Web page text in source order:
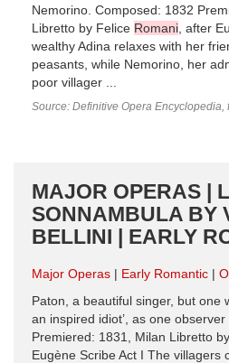
Nemorino. Composed: 1832
Libretto by Felice Romani , after
wealthy Adina relaxes with her
peasants, while Nemorino, her
poor villager ...
Source: Definitive Opera
MAJOR OPERAS |
SONNAMBULA BY
BELLINI | EARLY
Major Operas Early Romantic
Paton, a beautiful singer, but one
an inspired idiot’, as one
Premiered: 1831, Milan Libretto
Eugène Scribe Act I The villagers